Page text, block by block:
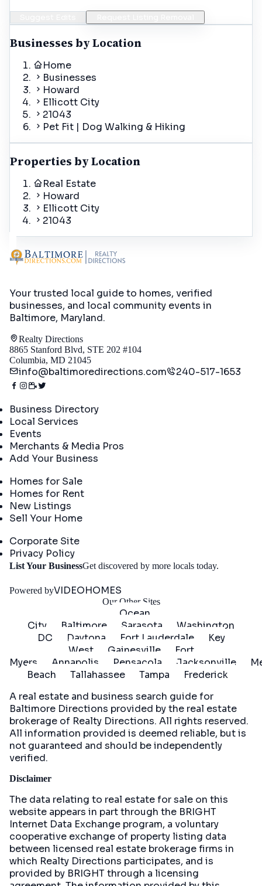
Businesses by Location
Home
Businesses
Howard
Ellicott City
21043
Pet Fit | Dog Walking & Hiking
Properties by Location
Real Estate
Howard
Ellicott City
21043
Your trusted local guide to homes, verified
businesses, and local community events in
Baltimore, Maryland.
Realty Directions
8865 Stanford Blvd, STE 202 #104
Columbia, MD 21045
info@baltimoredirections.com 240-517-1653
Business Directory
Local Services
Events
Merchants & Media Pros
Add Your Business
Homes for Sale
Homes for Rent
New Listings
Sell Your Home
Corporate Site
Privacy Policy
List Your BusinessGet discovered by more locals today.
Powered byVIDEOHOMES
Our Other Sites
Ocean
City
Baltimore Sarasota
Washington
DC
Daytona Fort Lauderdale
Key
West
Gainesville
Fort
Myers
Annapolis Pensacola Jacksonville
Beach
Tallahassee Tampa
Frederick
A real estate and business search guide for
Baltimore Directions provided by the real estate
brokerage of Realty Directions. All rights reserved.
All information provided is deemed reliable, but is
not guaranteed and should be independently
verified.
Disclaimer
The data relating to real estate for sale on this
website appears in part through the BRIGHT
Internet Data Exchange program, a voluntary
cooperative exchange of property listing data
between licensed real estate brokerage firms in
which Realty Directions participates, and is
provided by BRIGHT through a licensing